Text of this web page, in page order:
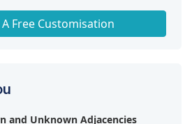
Free Customisation
and Unknown Adjacencies